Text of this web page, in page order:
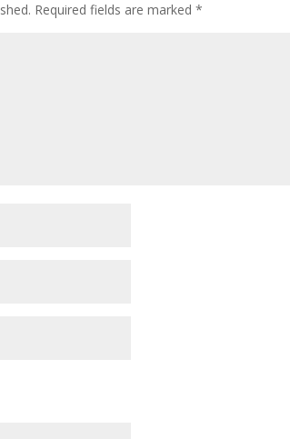
Required fields are marked*